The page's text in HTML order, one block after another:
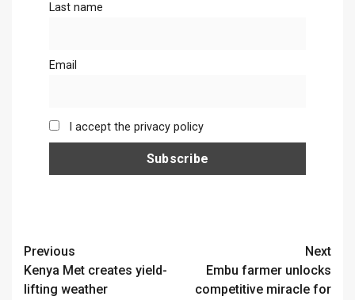
Last name
Email
I accept the privacy policy
Continue
Reading
Previous
Kenya Met creates yield-
lifting weather
Next
Embu farmer unlocks
competitive miracle for